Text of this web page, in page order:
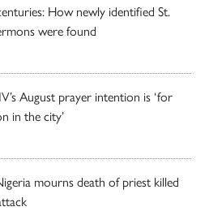
How newly identified St.
were found
August prayer intention is ‘for
in the city’
mourns death of priest killed